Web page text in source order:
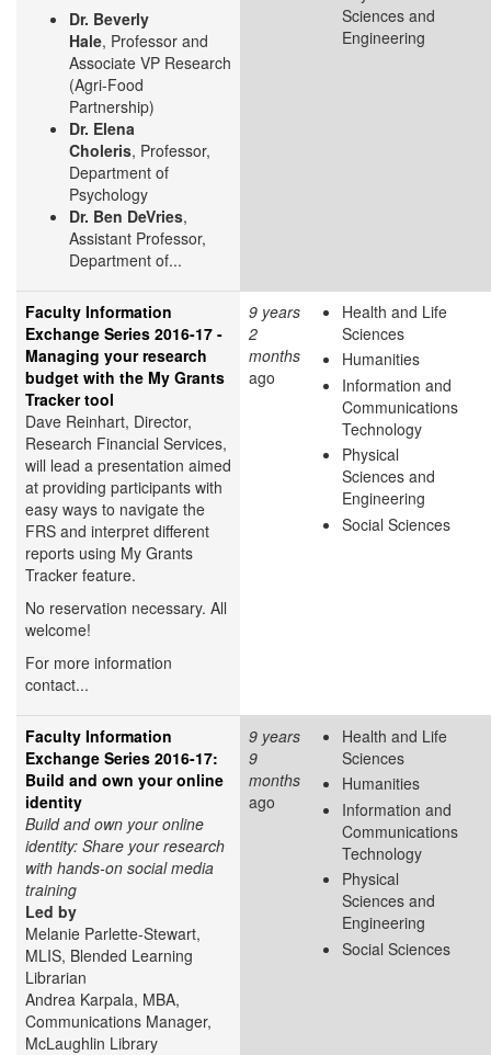
Dr. Beverly
Hale, Professor and
Associate VP Research
(Agri-Food
Partnership)
Dr. Elena
Choleris, Professor,
Department of
Psychology
Dr. Ben DeVries,
Assistant Professor,
Department of...
Sciences and
Engineering
Faculty Information
Exchange Series 2016-17 -
Managing your research
budget with the My Grants
Tracker tool
Dave Reinhart, Director,
Research Financial Services,
will lead a presentation aimed
at providing participants with
easy ways to navigate the
FRS and interpret different
reports using My Grants
Tracker feature.
No reservation necessary. All
welcome!
For more information
contact...
9 years
2
months
ago
Health and Life
Sciences
Humanities
Information and
Communications
Technology
Physical
Sciences and
Engineering
Social Sciences
Faculty Information
Exchange Series 2016-17:
Build and own your online
identity
Build and own your online
identity: Share your research
with hands-on social media
training
Led by
Melanie Parlette-Stewart,
MLIS, Blended Learning
Librarian
Andrea Karpala, MBA,
Communications Manager,
McLaughlin Library
9 years
9
months
ago
Health and Life
Sciences
Humanities
Information and
Communications
Technology
Physical
Sciences and
Engineering
Social Sciences